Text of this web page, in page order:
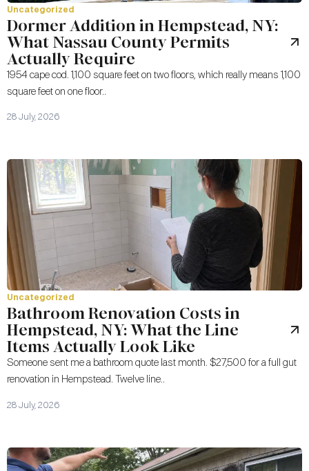
Uncategorized
Dormer Addition in Hempstead, NY:
What Nassau County Permits
Actually Require
1954 cape cod. 1,100 square feet on two floors, which really means 1,100
square feet on one floor..
28 July, 2026
Uncategorized
Bathroom Renovation Costs in
Hempstead, NY: What the Line
Items Actually Look Like
Someone sent me a bathroom quote last month. $27,500 for a full gut
renovation in Hempstead. Twelve line..
28 July, 2026